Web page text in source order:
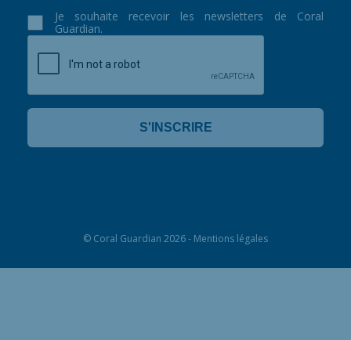
Je souhaite recevoir les newsletters de Coral
Guardian.
© Coral Guardian 2026 - Mentions légales